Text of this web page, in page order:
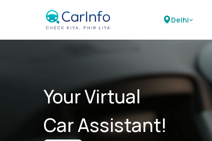
Delhi
Your Virtual
Car Assistant!